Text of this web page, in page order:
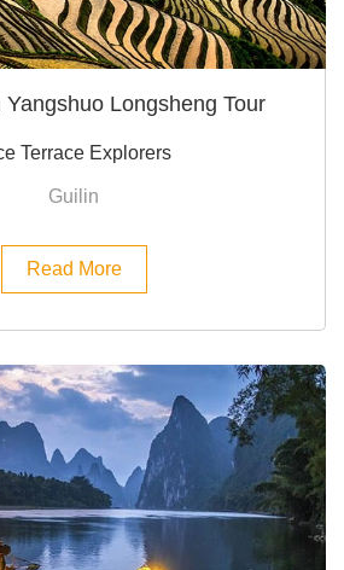
Yangshuo Longsheng Tour
Terrace Explorers
Guilin
Read More